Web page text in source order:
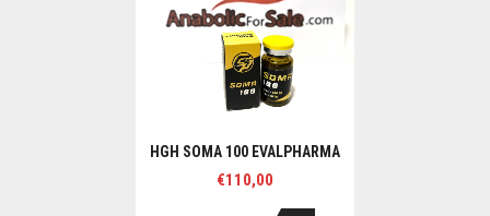
HGH SOMA 100 EVALPHARMA
€110,00